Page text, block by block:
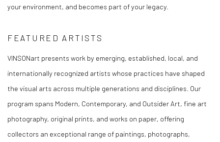
your environment, and becomes part of your legacy.
FEATURED ARTISTS
VINSONart presents work by emerging, established, local, and
internationally recognized artists whose practices have shaped
the visual arts across multiple generations and disciplines. Our
program spans Modern, Contemporary, and Outsider Art, fine art
photography, original prints, and works on paper, offering
collectors an exceptional range of paintings, photographs,